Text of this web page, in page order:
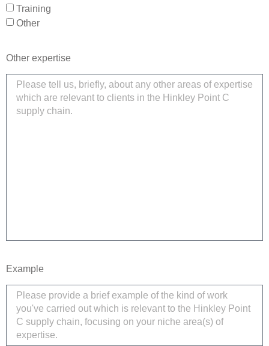
Training
Other
Other expertise
Example